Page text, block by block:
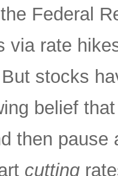
Federal
via rate
stocks
belief
then
cutting